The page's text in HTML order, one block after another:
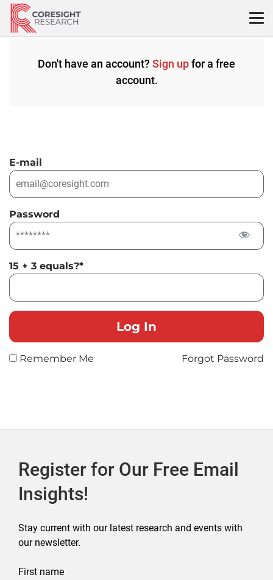
Skip
content
Don't have an account? Sign upfor a free
account.
E-mail
Password
15 + 3 equals?*
Remember Me Forgot Password
Register for Our Free Email
Insights!
Stay current with our latest research and events with
our newsletter.
First name